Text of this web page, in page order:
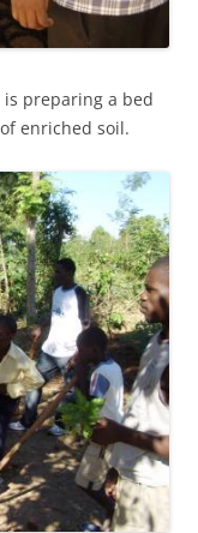
preparing a bed
enriched soil.